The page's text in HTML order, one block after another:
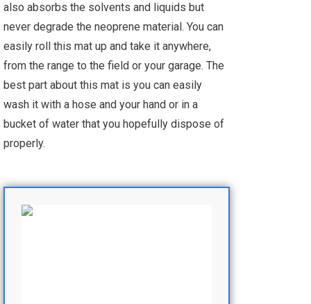
also absorbs the solvents and liquids but
never degrade the neoprene material. You can
easily roll this mat up and take it anywhere,
from the range to the field or your garage. The
best part about this mat is you can easily
wash it with a hose and your hand or in a
bucket of water that you hopefully dispose of
properly.